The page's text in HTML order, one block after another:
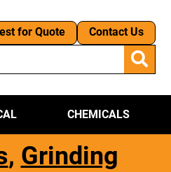
for Quote Contact Us
CHEMICALS
, Grinding